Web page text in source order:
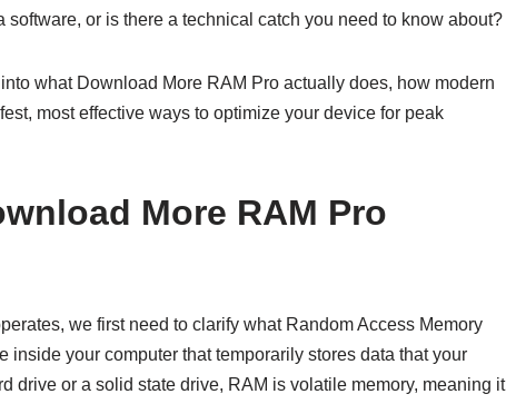
or is there a technical catch you need to know about?
what Download More RAM Pro actually does, how modern
most effective ways to optimize your device for peak
More RAM Pro
we first need to clarify what Random Access Memory
your computer that temporarily stores data that your
drive or a solid state drive, RAM is volatile memory, meaning it